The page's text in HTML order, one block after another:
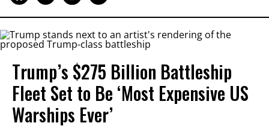
Trump’s $275 Billion Battleship
Fleet Set to Be ‘Most Expensive US
Warships Ever’